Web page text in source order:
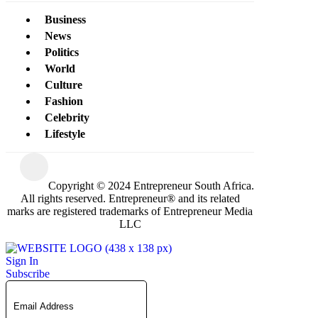
Business
News
Politics
World
Culture
Fashion
Celebrity
Lifestyle
Copyright © 2024 Entrepreneur South Africa.
All rights reserved. Entrepreneur® and its related
marks are registered trademarks of Entrepreneur Media
LLC
Sign In
Subscribe